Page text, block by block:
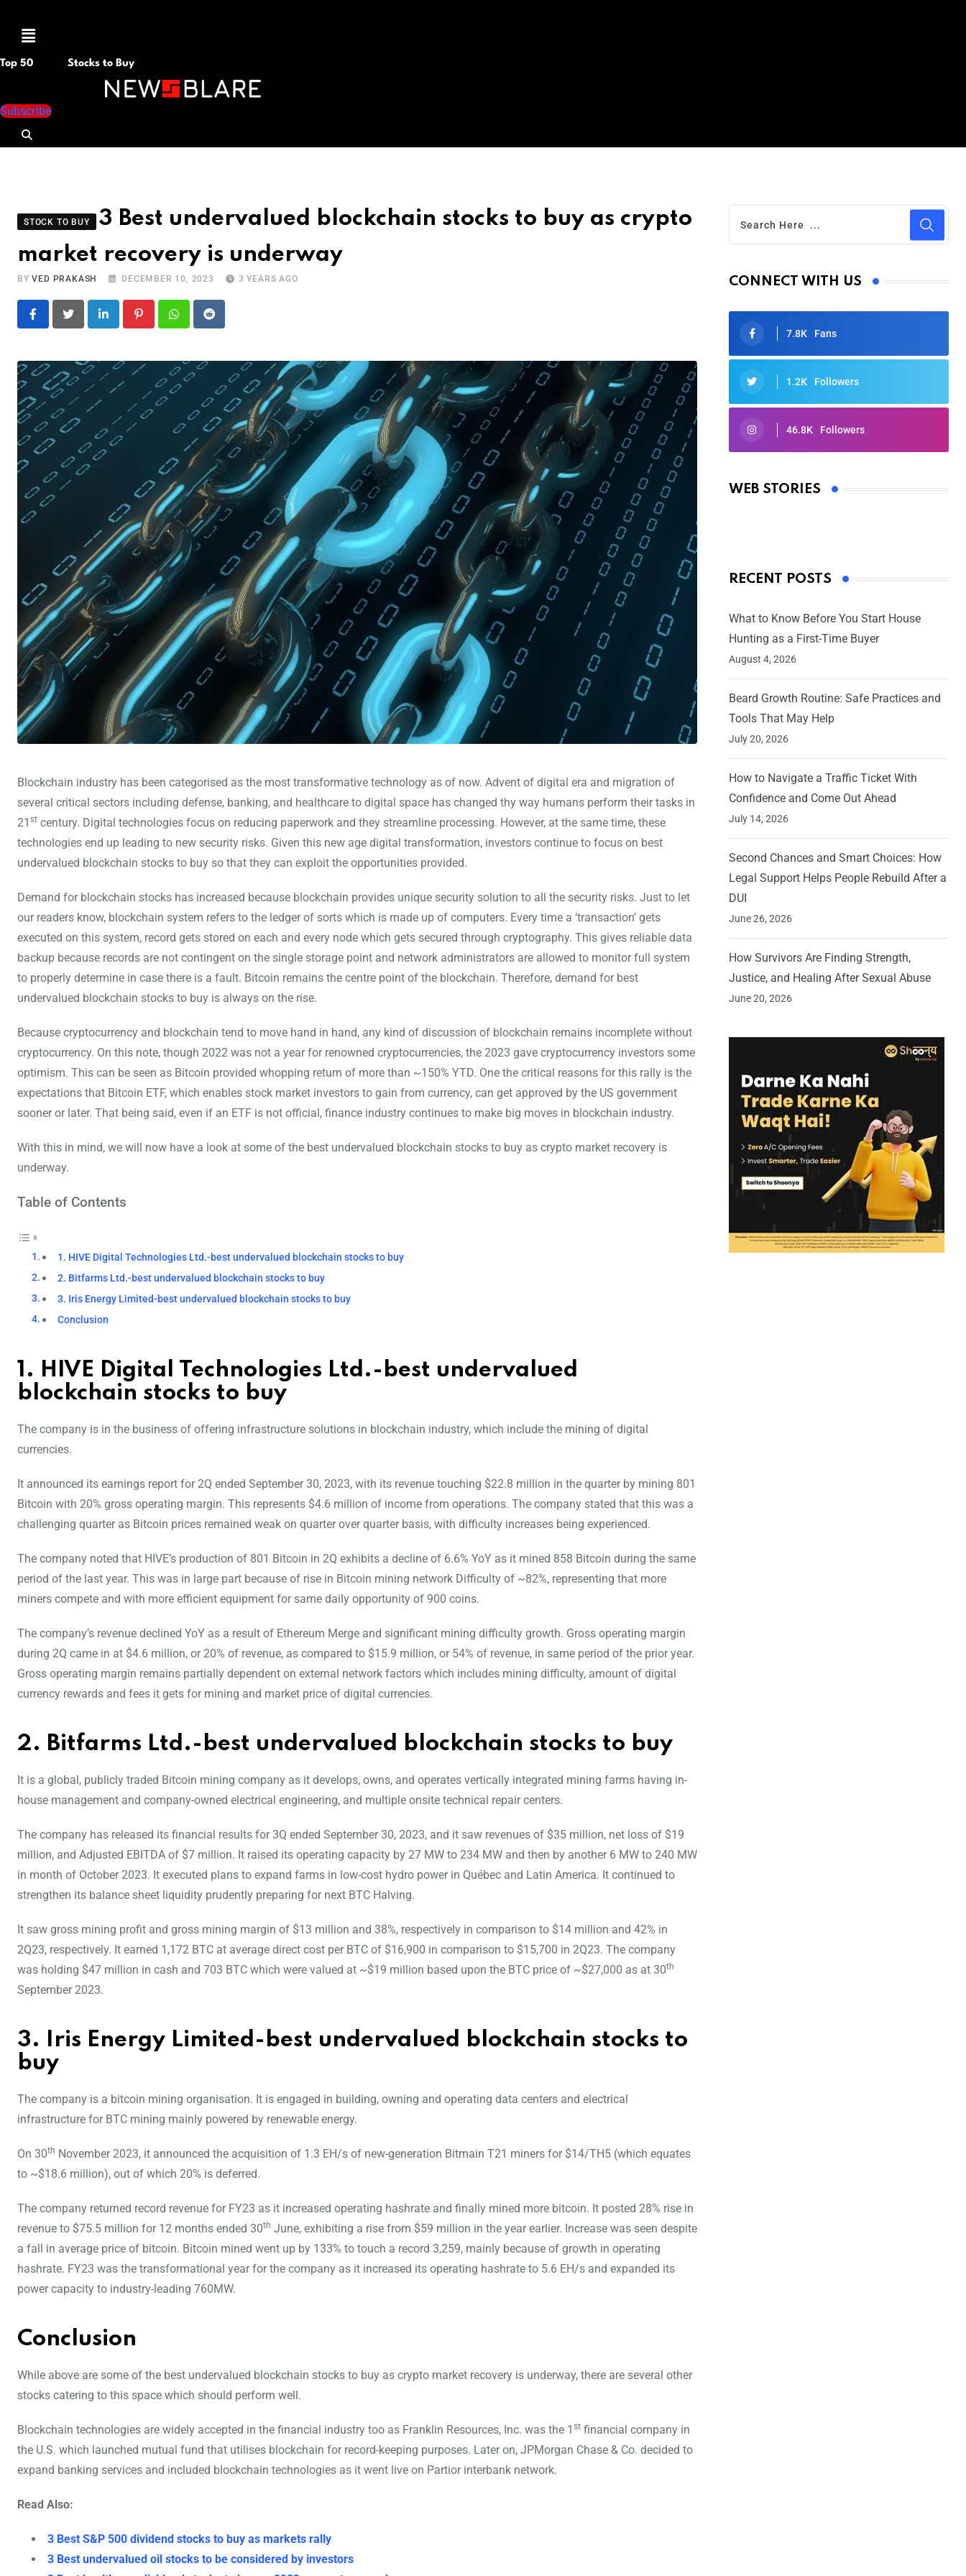
Menu
Top 50 Stocks to Buy
Subscribe
STOCK TO BUY
3 Best undervalued blockchain stocks to buy as crypto
market recovery is underway
BYVED PRAKASH DECEMBER 10, 2023 3 YEARS AGO
LinkedIn PinterestWhatsapp
Reddit
Blockchain industry has been categorised as the most transformative technology as of now. Advent of digital era and migration of
several critical sectors including defense, banking, and healthcare to digital space has changed thy way humans perform their tasks in
21 st century. Digital technologies focus on reducing paperwork and they streamline processing. However, at the same time, these
technologies end up leading to new security risks. Given this new age digital transformation, investors continue to focus on best
undervalued blockchain stocks to buy so that they can exploit the opportunities provided.
Demand for blockchain stocks has increased because blockchain provides unique security solution to all the security risks. Just to let
our readers know, blockchain system refers to the ledger of sorts which is made up of computers. Every time a ‘transaction’ gets
executed on this system, record gets stored on each and every node which gets secured through cryptography. This gives reliable data
backup because records are not contingent on the single storage point and network administrators are allowed to monitor full system
to properly determine in case there is a fault. Bitcoin remains the centre point of the blockchain. Therefore, demand for best
undervalued blockchain stocks to buy is always on the rise.
Because cryptocurrency and blockchain tend to move hand in hand, any kind of discussion of blockchain remains incomplete without
cryptocurrency. On this note, though 2022 was not a year for renowned cryptocurrencies, the 2023 gave cryptocurrency investors some
optimism. This can be seen as Bitcoin provided whopping return of more than ~150% YTD. One the critical reasons for this rally is the
expectations that Bitcoin ETF, which enables stock market investors to gain from currency, can get approved by the US government
sooner or later. That being said, even if an ETF is not official, finance industry continues to make big moves in blockchain industry.
With this in mind, we will now have a look at some of the best undervalued blockchain stocks to buy as crypto market recovery is
underway.
Table of Contents
1. HIVE Digital Technologies Ltd.-best undervalued blockchain stocks to buy
2. Bitfarms Ltd.-best undervalued blockchain stocks to buy
3. Iris Energy Limited-best undervalued blockchain stocks to buy
Conclusion
1. HIVE Digital Technologies Ltd.-best undervalued
blockchain stocks to buy
The company is in the business of offering infrastructure solutions in blockchain industry, which include the mining of digital
currencies.
It announced its earnings report for 2Q ended September 30, 2023, with its revenue touching $22.8 million in the quarter by mining 801
Bitcoin with 20% gross operating margin. This represents $4.6 million of income from operations. The company stated that this was a
challenging quarter as Bitcoin prices remained weak on quarter over quarter basis, with difficulty increases being experienced.
The company noted that HIVE’s production of 801 Bitcoin in 2Q exhibits a decline of 6.6% YoY as it mined 858 Bitcoin during the same
period of the last year. This was in large part because of rise in Bitcoin mining network Difficulty of ~82%, representing that more
miners compete and with more efficient equipment for same daily opportunity of 900 coins.
The company’s revenue declined YoY as a result of Ethereum Merge and significant mining difficulty growth. Gross operating margin
during 2Q came in at $4.6 million, or 20% of revenue, as compared to $15.9 million, or 54% of revenue, in same period of the prior year.
Gross operating margin remains partially dependent on external network factors which includes mining difficulty, amount of digital
currency rewards and fees it gets for mining and market price of digital currencies.
2. Bitfarms Ltd.-best undervalued blockchain stocks to buy
It is a global, publicly traded Bitcoin mining company as it develops, owns, and operates vertically integrated mining farms having in-
house management and company-owned electrical engineering, and multiple onsite technical repair centers.
The company has released its financial results for 3Q ended September 30, 2023, and it saw revenues of $35 million, net loss of $19
million, and Adjusted EBITDA of $7 million. It raised its operating capacity by 27 MW to 234 MW and then by another 6 MW to 240 MW
in month of October 2023. It executed plans to expand farms in low-cost hydro power in Québec and Latin America. It continued to
strengthen its balance sheet liquidity prudently preparing for next BTC Halving.
It saw gross mining profit and gross mining margin of $13 million and 38%, respectively in comparison to $14 million and 42% in
2Q23, respectively. It earned 1,172 BTC at average direct cost per BTC of $16,900 in comparison to $15,700 in 2Q23. The company
was holding $47 million in cash and 703 BTC which were valued at ~$19 million based upon the BTC price of ~$27,000 as at 30th
September 2023.
3. Iris Energy Limited-best undervalued blockchain stocks to
buy
The company is a bitcoin mining organisation. It is engaged in building, owning and operating data centers and electrical
infrastructure for BTC mining mainly powered by renewable energy.
On 30th November 2023, it announced the acquisition of 1.3 EH/s of new-generation Bitmain T21 miners for $14/TH5 (which equates
to ~$18.6 million), out of which 20% is deferred.
The company returned record revenue for FY23 as it increased operating hashrate and finally mined more bitcoin. It posted 28% rise in
revenue to $75.5 million for 12 months ended 30th June, exhibiting a rise from $59 million in the year earlier. Increase was seen despite
a fall in average price of bitcoin. Bitcoin mined went up by 133% to touch a record 3,259, mainly because of growth in operating
hashrate. FY23 was the transformational year for the company as it increased its operating hashrate to 5.6 EH/s and expanded its
power capacity to industry-leading 760MW.
Conclusion
While above are some of the best undervalued blockchain stocks to buy as crypto market recovery is underway, there are several other
stocks catering to this space which should perform well.
Blockchain technologies are widely accepted in the financial industry too as Franklin Resources, Inc. was the 1 st financial company in
the U.S. which launched mutual fund that utilises blockchain for record-keeping purposes. Later on, JPMorgan Chase & Co. decided to
expand banking services and included blockchain technologies as it went live on Partior interbank network.
Read Also:
3 Best S&P 500 dividend stocks to buy as markets rally
3 Best undervalued oil stocks to be considered by investors
CONNECT WITH US
7.8K Fans
1.2K Followers
46.8K Followers
WEB STORIES
Oscars 2025: Full List of Winners
By Ved Prakash
RECENT POSTS
What to Know Before You Start House
Hunting as a First-Time Buyer
August 4, 2026
Beard Growth Routine: Safe Practices and
Tools That May Help
July 20, 2026
How to Navigate a Traffic Ticket With
Confidence and Come Out Ahead
July 14, 2026
Second Chances and Smart Choices: How
Legal Support Helps People Rebuild After a
DUI
June 26, 2026
How Survivors Are Finding Strength,
Justice, and Healing After Sexual Abuse
June 20, 2026